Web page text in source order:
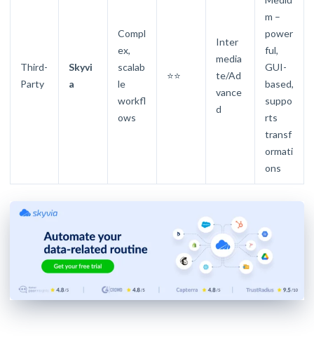
Third-
Party
Skyvi
a
Compl
ex,
scalab
le
workfl
ows
⭐⭐
Inter
media
te/Ad
vance
d
m –
power
ful,
GUI-
based,
suppo
rts
transf
ormati
ons